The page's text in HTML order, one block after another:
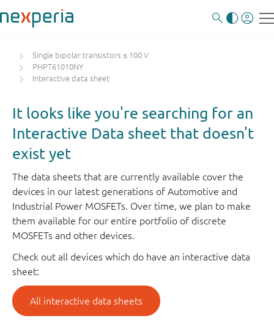
Single bipolar transistors ≤ 100 V
PHPT61010NY
Interactive data sheet
It looks like you're searching for an
Interactive Data sheet that doesn't
exist yet
The data sheets that are currently available cover the
devices in our latest generations of Automotive and
Industrial Power MOSFETs. Over time, we plan to make
them available for our entire portfolio of discrete
MOSFETs and other devices.
Check out all devices which do have an interactive data
sheet:
All interactive data sheets